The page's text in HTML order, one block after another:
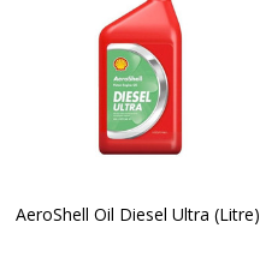
AeroShell Oil Diesel Ultra (Litre)